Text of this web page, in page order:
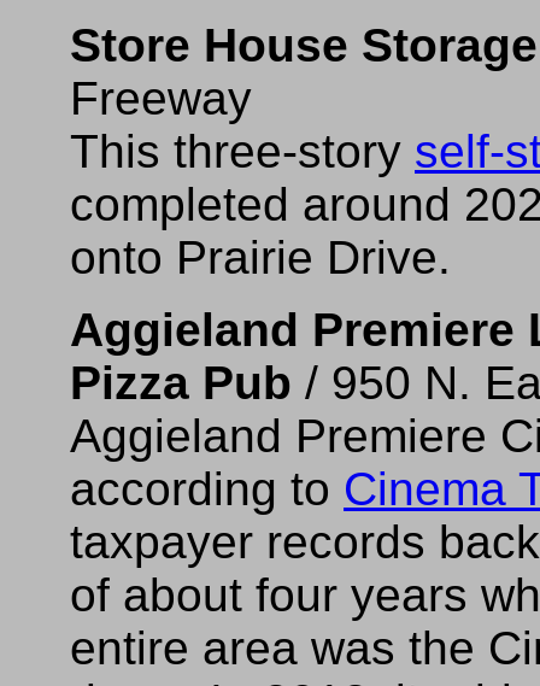
Store House Storage
Freeway
This three-story self-
completed around
onto Prairie Drive.
Aggieland Premiere
Pizza Pub / 950 N.
Aggieland Premiere
according to Cinema
taxpayer records
of about four years
entire area was the